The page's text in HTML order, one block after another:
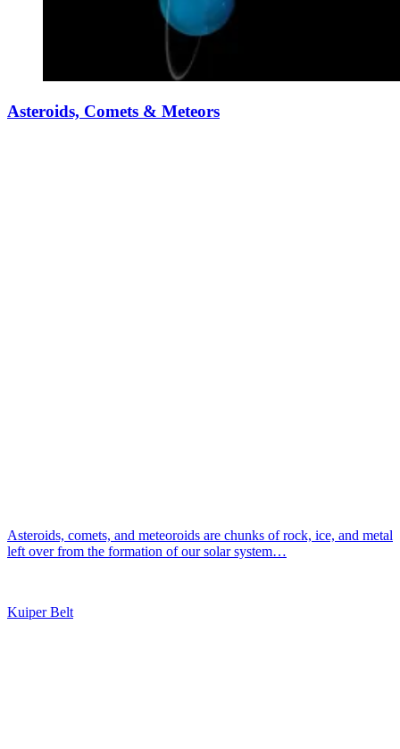
Asteroids, Comets & Meteors
Asteroids, comets, and meteoroids are chunks of rock, ice, and metal
left over from the formation of our solar system…
Kuiper Belt